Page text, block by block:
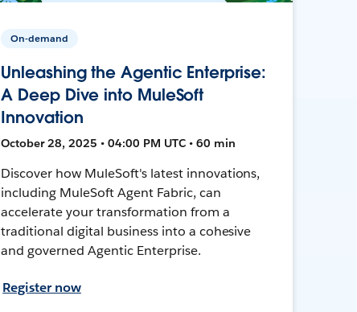
On-demand
Unleashing the Agentic Enterprise:
A Deep Dive into MuleSoft
Innovation
October 28, 2025 • 04:00 PM UTC • 60 min
Discover how MuleSoft's latest innovations,
including MuleSoft Agent Fabric, can
accelerate your transformation from a
traditional digital business into a cohesive
and governed Agentic Enterprise.
Register now